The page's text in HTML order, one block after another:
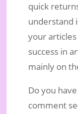
quick
understand
your
success in
mainly on
Do you
comment